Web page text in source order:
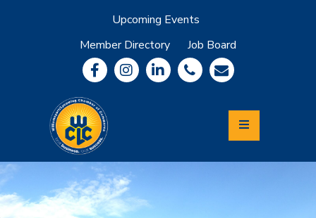
Upcoming Events
Member Directory
Job Board
Community
Information
Economic
Development
Leadership
Lycoming